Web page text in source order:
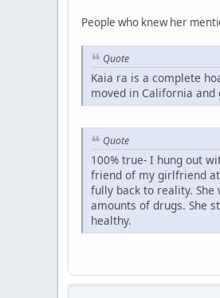
People who knew her
Quote
Kaia ra is a complete
moved in California
Quote
100% true- I hung out
friend of my girlfriend
fully back to reality.
amounts of drugs. She
healthy.